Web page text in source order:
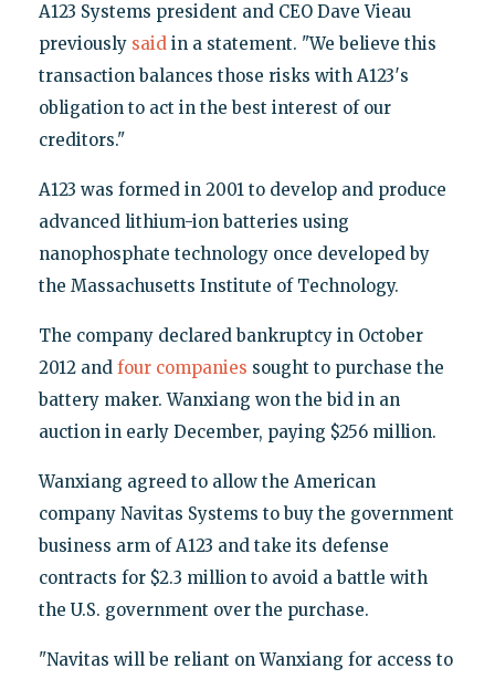
A123 Systems president and CEO Dave Vieau
previously saidin a statement. "We believe this
transaction balances those risks with A123′s
obligation to act in the best interest of our
creditors."
A123 was formed in 2001 to develop and produce
advanced lithium-ion batteries using
nanophosphate technology once developed by
the Massachusetts Institute of Technology.
The company declared bankruptcy in October
2012 and four companies sought to purchase the
battery maker. Wanxiang won the bid in an
auction in early December, paying $256 million.
Wanxiang agreed to allow the American
company Navitas Systems to buy the government
business arm of A123 and take its defense
contracts for $2.3 million to avoid a battle with
the U.S. government over the purchase.
"Navitas will be reliant on Wanxiang for access to